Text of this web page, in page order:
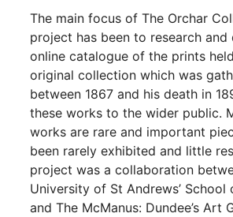
The main focus of The Orchar
project has been to research and
online catalogue of the prints held
original collection which was
between 1867 and his death in
these works to the wider public.
works are rare and important
been rarely exhibited and little
project was a collaboration
University of St Andrews’
and The McManus: Dundee’s Art